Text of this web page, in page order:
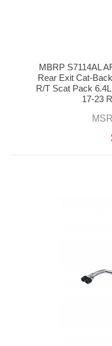
MBRP S7114AL
Rear Exit Cat-
R/T Scat Pack
17-23